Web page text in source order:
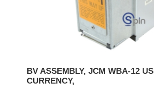
BV ASSEMBLY, JCM WBA-12 US
CURRENCY,